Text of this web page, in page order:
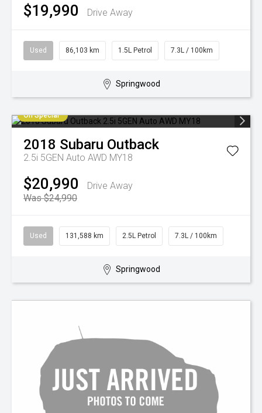
$19,990 Drive Away
Used 86,103 km 1.5L Petrol 7.3L / 100km
Springwood
On Special
2018 Subaru Outback
2.5i 5GEN Auto AWD MY18
$20,990
Drive Away
Was $24,990
Used 131,588 km 2.5L Petrol 7.3L / 100km
Springwood